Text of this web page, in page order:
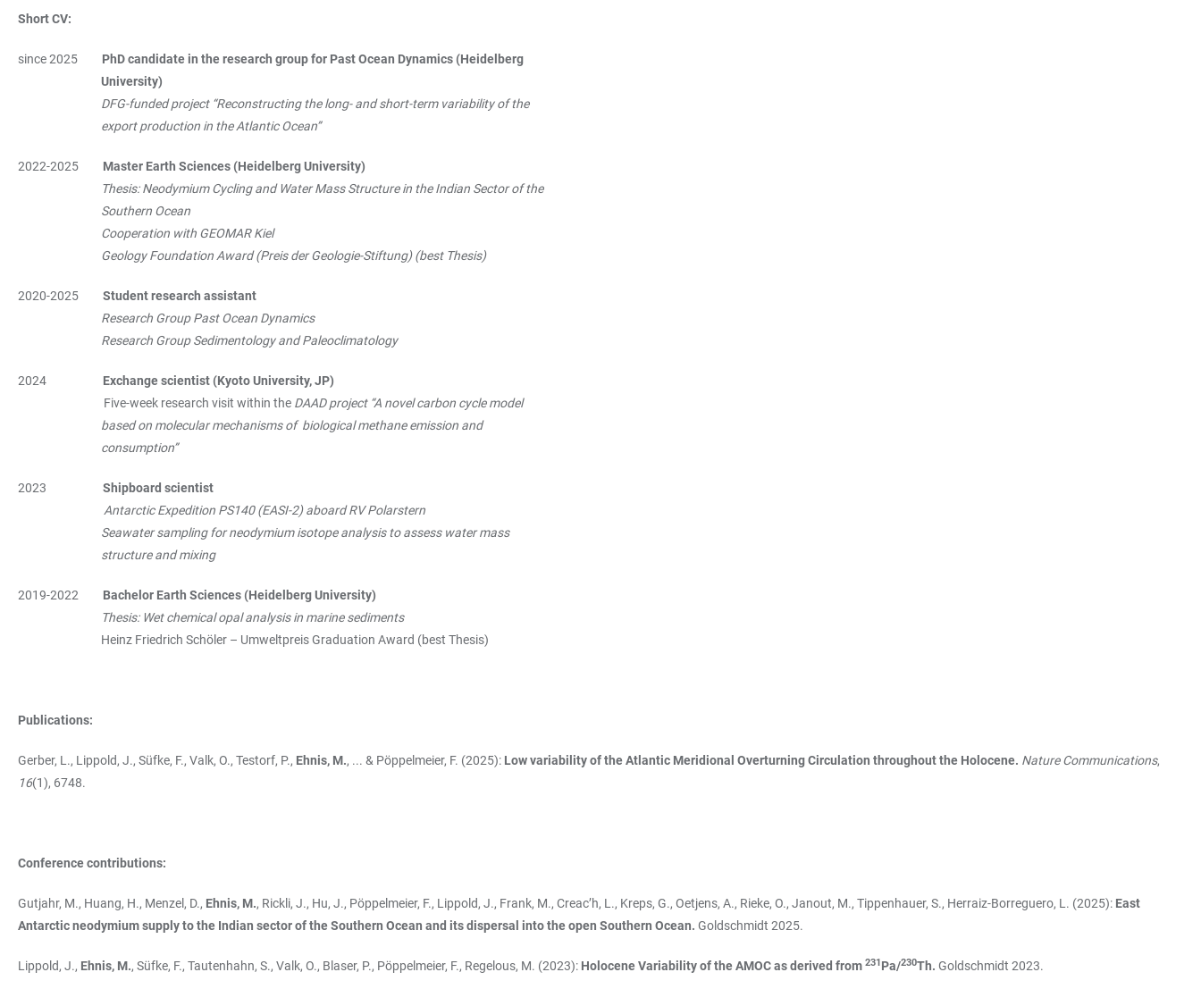
Short CV:
since 2025 PhD candidate in the research group for Past Ocean Dynamics (Heidelberg
University)
DFG-funded project “Reconstructing the long- and short-term variability of the
export production in the Atlantic Ocean”
2022-2025 Master Earth Sciences (Heidelberg University)
Thesis: Neodymium Cycling and Water Mass Structure in the Indian Sector of the
Southern Ocean
Cooperation with GEOMAR Kiel
Geology Foundation Award (Preis der Geologie-Stiftung) (best Thesis)
2020-2025 Student research assistant
Research Group Past Ocean Dynamics
Research Group Sedimentology and Paleoclimatology
2024
Exchange scientist (Kyoto University, JP)
Five-week research visit within the DAAD project “A novel carbon cycle model
based on molecular mechanisms of biological methane emission and
consumption”
2023 Shipboard scientist
Antarctic Expedition PS140 (EASI-2) aboard RV Polarstern
Seawater sampling for neodymium isotope analysis to assess water mass
structure and mixing
2019-2022 Bachelor Earth Sciences (Heidelberg University)
Thesis: Wet chemical opal analysis in marine sediments
Heinz Friedrich Schöler – Umweltpreis Graduation Award (best Thesis)
Publications:
Gerber, L., Lippold, J., Süfke, F., Valk, O., Testorf, P., Ehnis, M., ... & Pöppelmeier, F. (2025): Low variability of the Atlantic Meridional Overturning Circulation throughout the Holocene. Nature Communications,
16(1), 6748.
Conference contributions:
Gutjahr, M., Huang, H., Menzel, D., Ehnis, M., Rickli, J., Hu, J., Pöppelmeier, F., Lippold, J., Frank, M., Creac’h, L., Kreps, G., Oetjens, A., Rieke, O., Janout, M., Tippenhauer, S., Herraiz-Borreguero, L. (2025): East
Antarctic neodymium supply to the Indian sector of the Southern Ocean and its dispersal into the open Southern Ocean. Goldschmidt 2025.
Lippold, J., Ehnis, M., Süfke, F., Tautenhahn, S., Valk, O., Blaser, P., Pöppelmeier, F., Regelous, M. (2023): Holocene Variability of the AMOC as derived from 231 Pa/230Th. Goldschmidt 2023.